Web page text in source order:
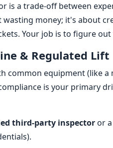
is a trade-off between
money; it's about
Your job is to figure
& Regulated Lift
common equipment (like
is your primary
third-party inspectoror a